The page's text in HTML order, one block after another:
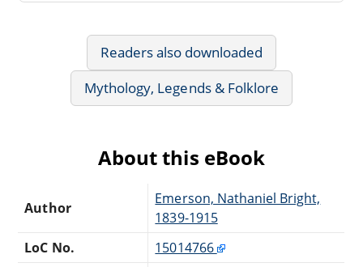
Readers also downloaded
Mythology, Legends & Folklore
About this eBook
Author
Emerson, Nathaniel Bright,
1839-1915
LoC No.
15014766